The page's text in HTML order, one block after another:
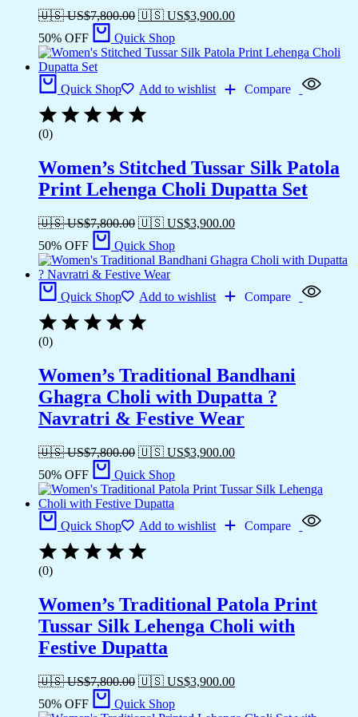
🇺🇸 US$7,800.00 🇺🇸 US$3,900.00
50% OFF
Quick Shop
Quick Shop Add to wishlist Compare
(0)
Women’s Stitched Tussar Silk Patola
Print Lehenga Choli Dupatta Set
🇺🇸 US$7,800.00 🇺🇸 US$3,900.00
50% OFF
Quick Shop
Quick Shop Add to wishlist Compare
(0)
Women’s Traditional Bandhani
Ghagra Choli with Dupatta ?
Navratri & Festive Wear
🇺🇸 US$7,800.00 🇺🇸 US$3,900.00
50% OFF
Quick Shop
Quick Shop Add to wishlist Compare
(0)
Women’s Traditional Patola Print
Tussar Silk Lehenga Choli with
Festive Dupatta
🇺🇸 US$7,800.00 🇺🇸 US$3,900.00
50% OFF
Quick Shop